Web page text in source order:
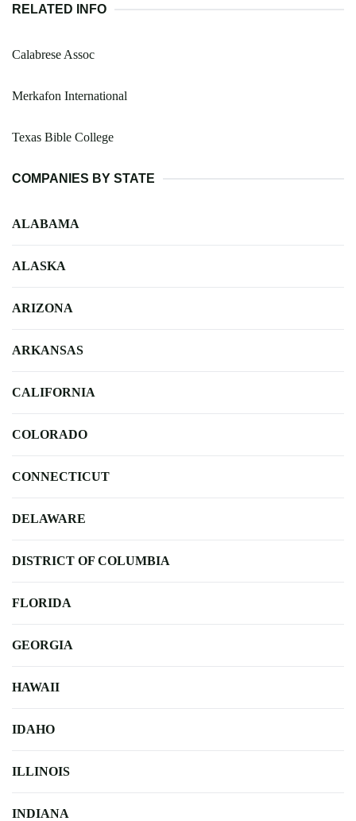
RELATED INFO
Calabrese Assoc
Merkafon International
Texas Bible College
COMPANIES BY STATE
ALABAMA
ALASKA
ARIZONA
ARKANSAS
CALIFORNIA
COLORADO
CONNECTICUT
DELAWARE
DISTRICT OF COLUMBIA
FLORIDA
GEORGIA
HAWAII
IDAHO
ILLINOIS
INDIANA